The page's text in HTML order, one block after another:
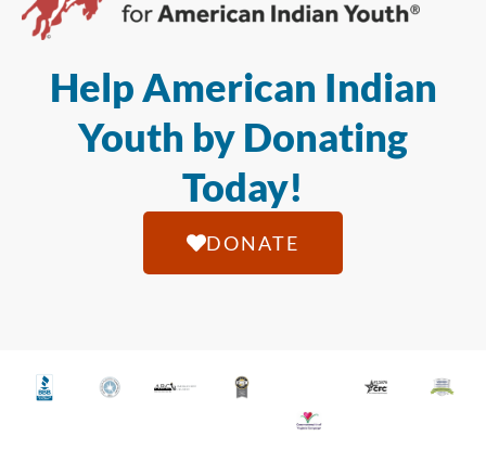
Help American Indian
Youth by Donating
Today!
DONATE